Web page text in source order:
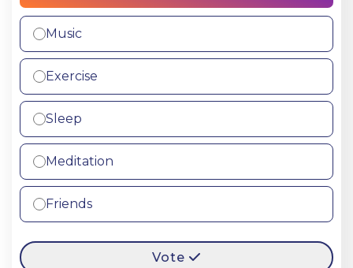
Music
Exercise
Sleep
Meditation
Friends
Vote